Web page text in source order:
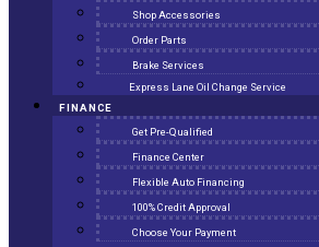
Shop Accessories
Order Parts
Brake Services
Express Lane Oil Change Service
FINANCE
Get Pre-Qualified
Finance Center
Flexible Auto Financing
100% Credit Approval
Choose Your Payment